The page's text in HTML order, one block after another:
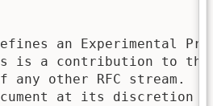
an Experimental
is a contribution to the
any other RFC stream.
at its discretion